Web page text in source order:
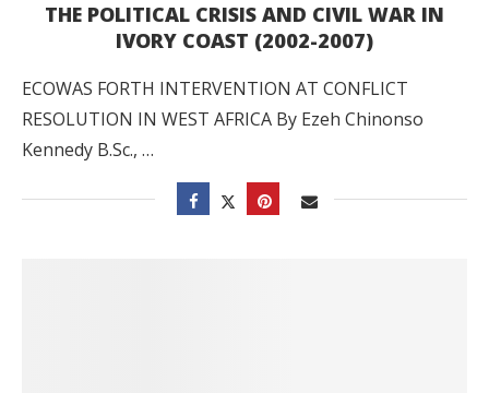
THE POLITICAL CRISIS AND CIVIL WAR IN
IVORY COAST (2002-2007)
ECOWAS FORTH INTERVENTION AT CONFLICT
RESOLUTION IN WEST AFRICA By Ezeh Chinonso
Kennedy B.Sc., …